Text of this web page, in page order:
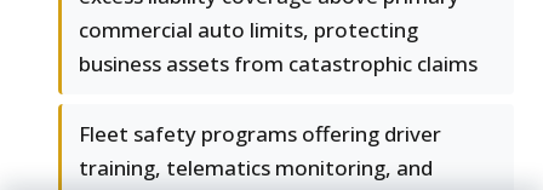
commercial auto limits, protecting
business assets from catastrophic claims
Fleet safety programs offering driver
training, telematics monitoring, and